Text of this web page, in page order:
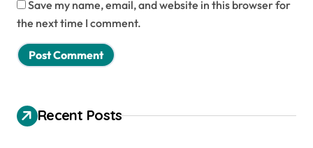
Save my name, email, and website in this browser for
the next time I comment.
Recent Posts